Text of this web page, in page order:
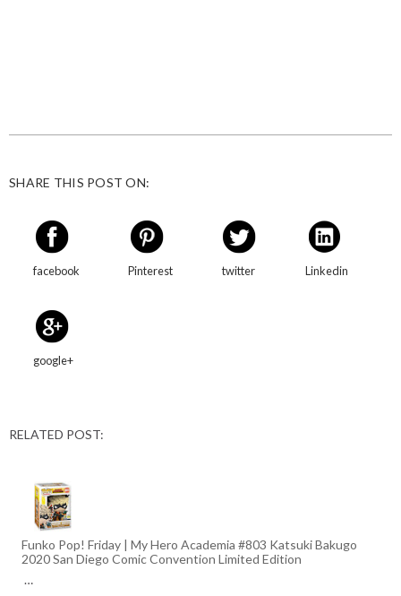
SHARE THIS POST ON:
facebook Pinterest twitter Linkedin
google+
RELATED POST:
Funko Pop! Friday | My Hero Academia #803 Katsuki Bakugo
2020 San Diego Comic Convention Limited Edition
…